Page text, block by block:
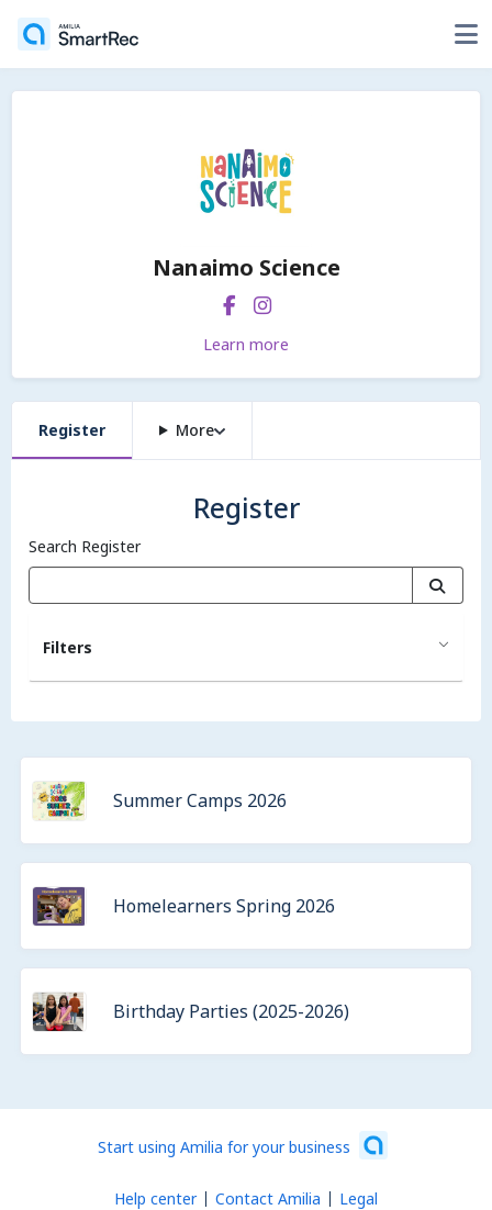
Nanaimo Science
Learn more
Register More
Register
Search Register
Filters
Summer Camps 2026
Homelearners Spring 2026
Birthday Parties (2025-2026)
Start using Amilia for your business
Help center Contact Amilia Legal